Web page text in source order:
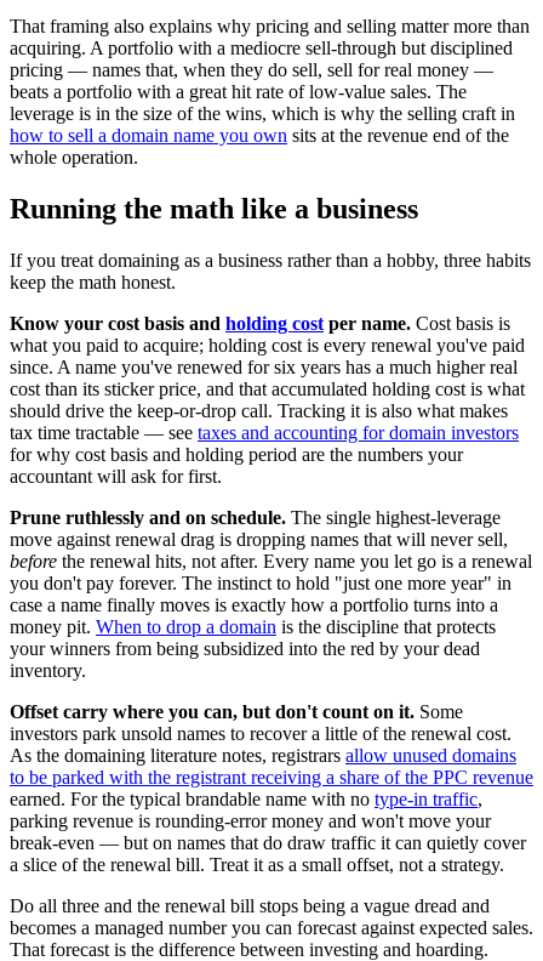
That framing also explains why pricing and selling matter more than
acquiring. A portfolio with a mediocre sell-through but disciplined
pricing — names that, when they do sell, sell for real money —
beats a portfolio with a great hit rate of low-value sales. The
leverage is in the size of the wins, which is why the selling craft in
how to sell a domain name you own sits at the revenue end of the
whole operation.
Running the math like a business
If you treat domaining as a business rather than a hobby, three habits
keep the math honest.
Know your cost basis and holding cost per name. Cost basis is
what you paid to acquire; holding cost is every renewal you've paid
since. A name you've renewed for six years has a much higher real
cost than its sticker price, and that accumulated holding cost is what
should drive the keep-or-drop call. Tracking it is also what makes
tax time tractable — see taxes and accounting for domain investors
for why cost basis and holding period are the numbers your
accountant will ask for first.
Prune ruthlessly and on schedule. The single highest-leverage
move against renewal drag is dropping names that will never sell,
before the renewal hits, not after. Every name you let go is a renewal
you don't pay forever. The instinct to hold "just one more year" in
case a name finally moves is exactly how a portfolio turns into a
money pit. When to drop a domain is the discipline that protects
your winners from being subsidized into the red by your dead
inventory.
Offset carry where you can, but don't count on it. Some
investors park unsold names to recover a little of the renewal cost.
As the domaining literature notes, registrars allow unused domains
to be parked with the registrant receiving a share of the PPC revenue
earned. For the typical brandable name with no type-in traffic,
parking revenue is rounding-error money and won't move your
break-even — but on names that do draw traffic it can quietly cover
a slice of the renewal bill. Treat it as a small offset, not a strategy.
Do all three and the renewal bill stops being a vague dread and
becomes a managed number you can forecast against expected sales.
That forecast is the difference between investing and hoarding.